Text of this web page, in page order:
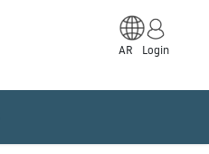
AR Login